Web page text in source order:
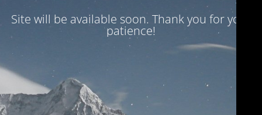
Site will be available soon. Thank you for your
patience!